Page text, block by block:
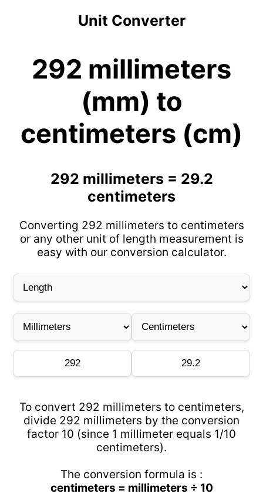
Unit Converter
292 millimeters
(mm) to
centimeters (cm)
292 millimeters = 29.2
centimeters
Converting 292 millimeters to centimeters
or any other unit of length measurement is
easy with our conversion calculator.
To convert 292 millimeters to centimeters,
divide 292 millimeters by the conversion
factor 10 (since 1 millimeter equals 1/10
centimeters).
The conversion formula is :
centimeters = millimeters ÷ 10